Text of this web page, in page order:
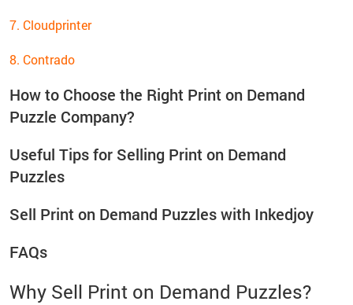
7. Cloudprinter
8. Contrado
How to Choose the Right Print on Demand
Puzzle Company?
Useful Tips for Selling Print on Demand
Puzzles
Sell Print on Demand Puzzles with Inkedjoy
FAQs
Why Sell Print on Demand Puzzles?